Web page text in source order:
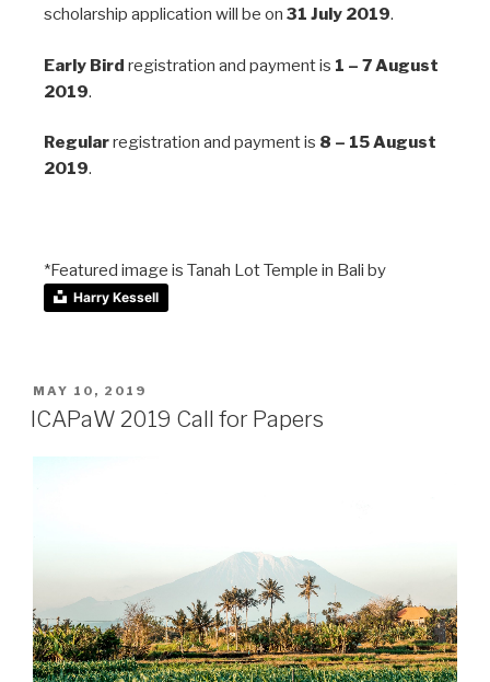
scholarship application will be on 31 July 2019​.
Early Bird registration and payment is 1 – 7 August
2019.
Regularregistration and payment is 8 – 15 August
2019.
*Featured image is Tanah Lot Temple in Bali by
Harry Kessell
MAY 10, 2019
ICAPaW 2019 Call for Papers